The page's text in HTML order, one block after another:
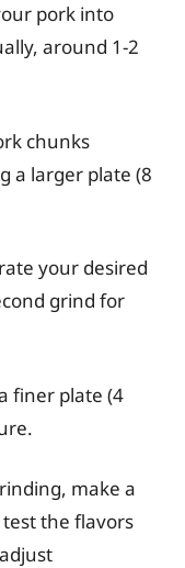
pork into
around 1-2
chunks
a larger plate (8
your desired
grind for
finer plate (4
make a
the flavors